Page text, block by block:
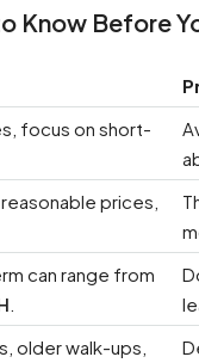
Know Before
focus on short-
prices,
can range from
older walk-ups,